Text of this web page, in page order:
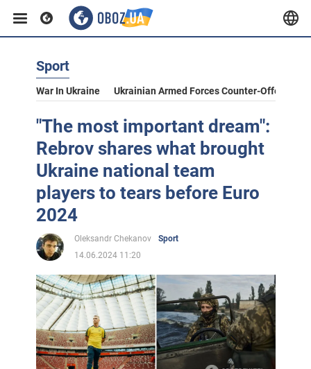
Sport
War In Ukraine Ukrainian Armed Forces Counter-Offensive
"The most important dream":
Rebrov shares what brought
Ukraine national team
players to tears before Euro
2024
Oleksandr Chekanov
Sport
14.06.2024 11:20